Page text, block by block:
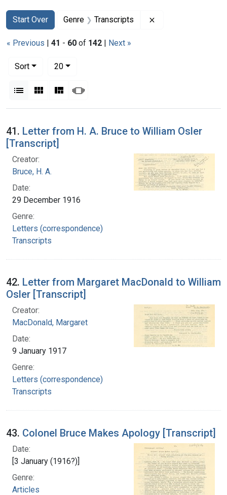
Search
Search Constraints
Start Over
You searched for:Genre Transcripts
« Previous | 41 - 60 of 142 | Next »
Sort
20per page
List Gallery MasonrySlideshow
Search Results
41. Letter from H. A. Bruce to William Osler
[Transcript]
Creator:
Bruce, H. A.
Date:
29 December 1916
Genre:
Letters (correspondence)
Transcripts
42. Letter from Margaret MacDonald to William
Osler [Transcript]
Creator:
MacDonald, Margaret
Date:
9 January 1917
Genre:
Letters (correspondence)
Transcripts
43. Colonel Bruce Makes Apology [Transcript]
Date:
[3 January (1916?)]
Genre:
Articles